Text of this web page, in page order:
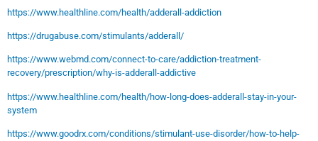
https://www.healthline.com/health/adderall-addiction
https://drugabuse.com/stimulants/adderall/
https://www.webmd.com/connect-to-care/addiction-treatment-
recovery/prescription/why-is-adderall-addictive
https://www.healthline.com/health/how-long-does-adderall-stay-in-your-
system
https://www.goodrx.com/conditions/stimulant-use-disorder/how-to-help-